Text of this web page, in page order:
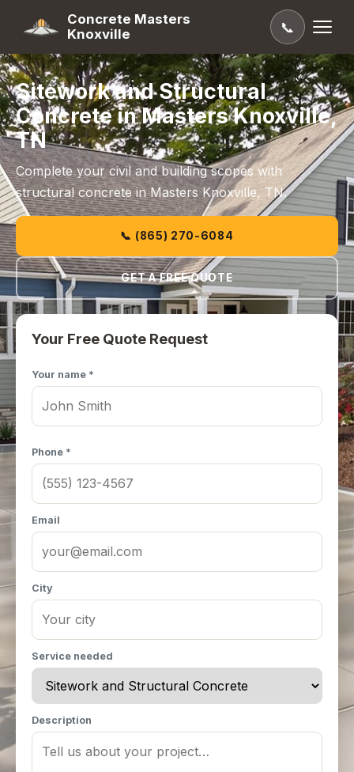
Concrete Masters
Knoxville
📞
Sitework and Structural
Concrete in Masters Knoxville,
TN
Complete your civil and building scopes with
structural concrete in Masters Knoxville, TN.
📞 (865) 270-6084
GET A FREE QUOTE
Your Free Quote Request
Your name *
Phone *
Email
City
Service needed
Description